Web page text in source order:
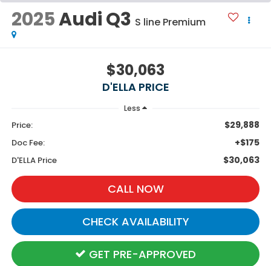
2025Audi Q3 S line Premium
$30,063
D'ELLA PRICE
Less
Price: $29,888
Doc Fee: +$175
D'ELLA Price $30,063
CALL NOW
CHECK AVAILABILITY
GET PRE-APPROVED